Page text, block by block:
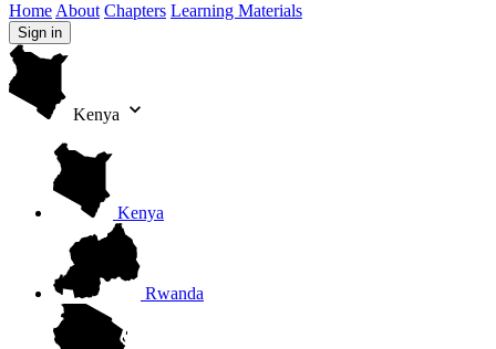
Home About Chapters Learning Materials
Sign in
Kenya
Kenya
Rwanda